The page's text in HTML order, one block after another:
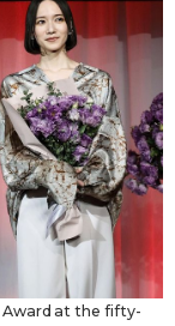
at the fifty-